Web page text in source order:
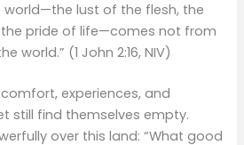
world—the lust of the flesh, the
pride of life—comes not from
world.” (1 John 2:16, NIV)
experiences, and
still find themselves empty.
over this land: “What good